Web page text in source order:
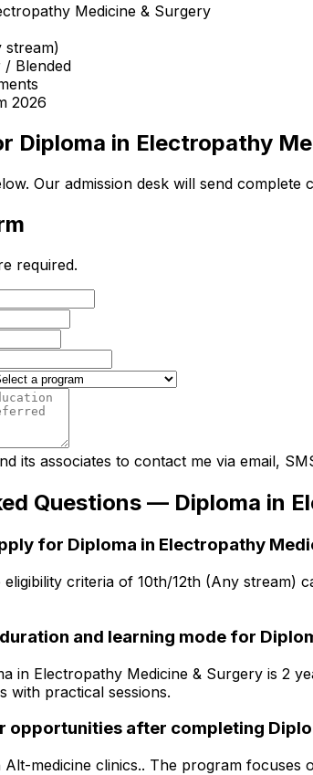
Medicine & Surgery
stream)
/ Blended
2026
Diploma in Electropathy
Our admission desk will send complete
required.
its associates to contact me via email,
Questions — Diploma in
for Diploma in Electropathy
criteria of 10th/12th (Any stream)
and learning mode for
in Electropathy Medicine & Surgery is 2
with practical sessions.
opportunities after completing
medicine clinics.. The program